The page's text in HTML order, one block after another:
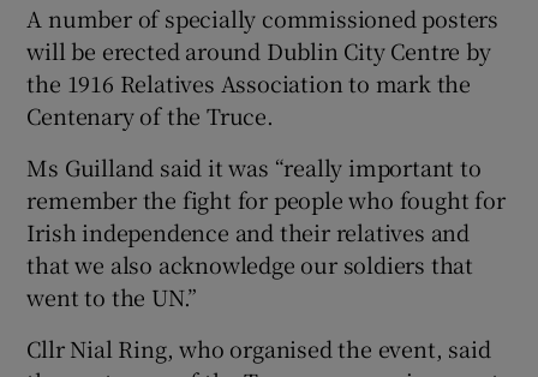
A number of specially commissioned posters
will be erected around Dublin City Centre by
the 1916 Relatives Association to mark the
Centenary of the Truce.
Ms Guilland said it was “really important to
remember the fight for people who fought for
Irish independence and their relatives and
that we also acknowledge our soldiers that
went to the UN.”
Cllr Nial Ring, who organised the event, said